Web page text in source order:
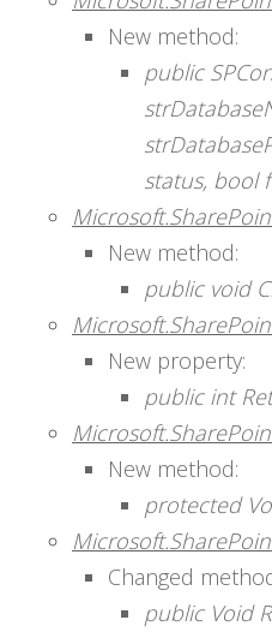
New method:
public
status, bool
New method:
public void
New property:
public int
New method:
protected
Changed
public Void